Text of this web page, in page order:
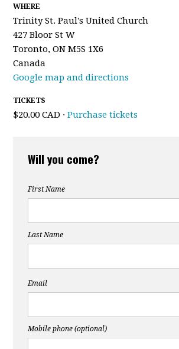
WHERE
Trinity St. Paul's United Church
427 Bloor St W
Toronto, ON M5S 1X6
Canada
Google map and directions
TICKETS
$20.00 CAD ·Purchase tickets
Will you come?
First Name
Last Name
Email
Mobile phone (optional)